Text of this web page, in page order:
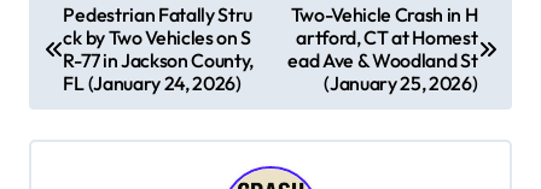
o
Pedestrian Fatally Stru
ck by Two Vehicles on S
R-77 in Jackson County,
FL (January 24, 2026)
Two-Vehicle Crash in H
artford, CT at Homest
ead Ave & Woodland St
(January 25, 2026)